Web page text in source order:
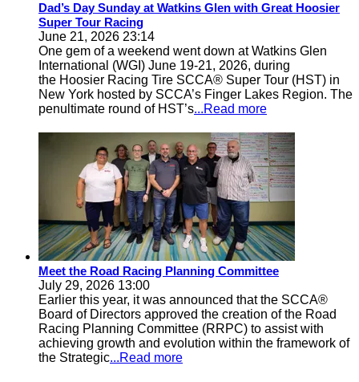
Dad’s Day Sunday at Watkins Glen with Great Hoosier
Super Tour Racing
June 21, 2026 23:14
One gem of a weekend went down at Watkins Glen
International (WGI) June 19-21, 2026, during
the Hoosier Racing Tire SCCA® Super Tour (HST) in
New York hosted by SCCA’s Finger Lakes Region. The
penultimate round of HST’s...Read more
Meet the Road Racing Planning Committee
July 29, 2026 13:00
Earlier this year, it was announced that the SCCA®
Board of Directors approved the creation of the Road
Racing Planning Committee (RRPC) to assist with
achieving growth and evolution within the framework of
the Strategic...Read more